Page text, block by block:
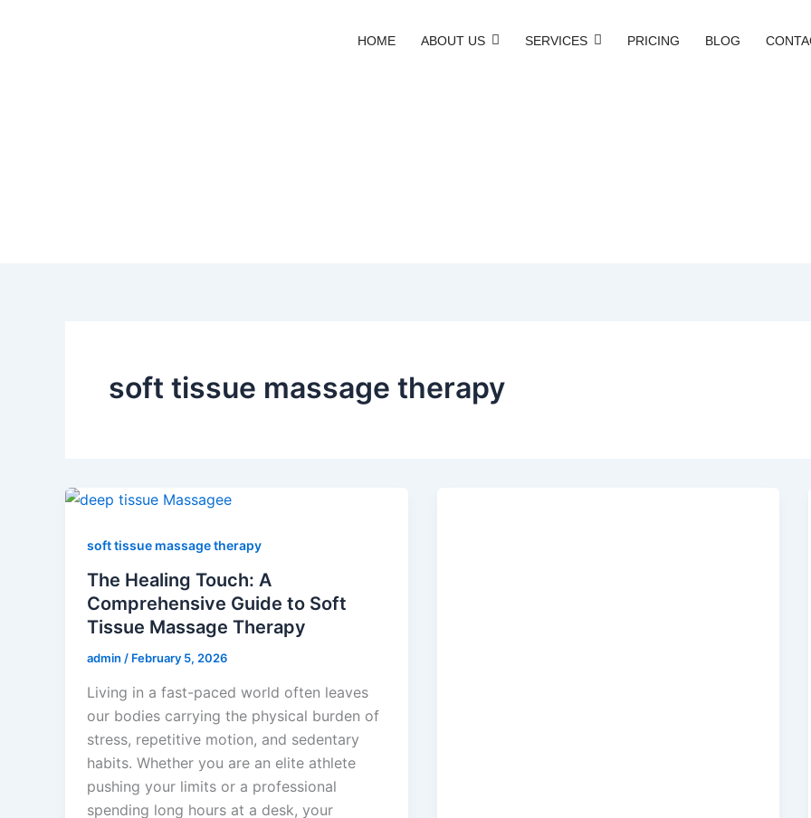
HOME ABOUT US SERVICES PRICING BLOG
soft tissue massage therapy
soft tissue massage therapy
The Healing Touch: A
Comprehensive Guide to Soft
Tissue Massage Therapy
admin / February 5, 2026
Living in a fast-paced world often leaves
our bodies carrying the physical burden of
stress, repetitive motion, and sedentary
habits. Whether you are an elite athlete
pushing your limits or a professional
spending long hours at a desk, your